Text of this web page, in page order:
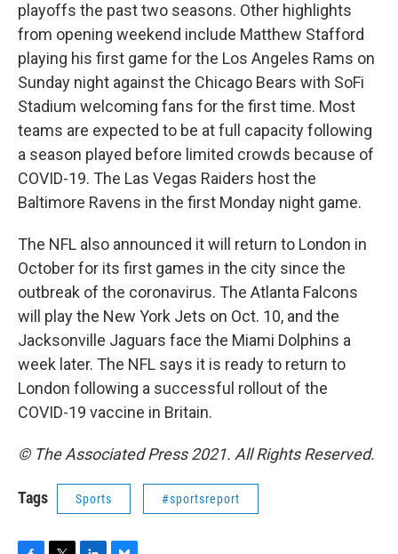
playoffs the past two seasons. Other highlights
from opening weekend include Matthew Stafford
playing his first game for the Los Angeles Rams on
Sunday night against the Chicago Bears with SoFi
Stadium welcoming fans for the first time. Most
teams are expected to be at full capacity following
a season played before limited crowds because of
COVID-19. The Las Vegas Raiders host the
Baltimore Ravens in the first Monday night game.
The NFL also announced it will return to London in
October for its first games in the city since the
outbreak of the coronavirus. The Atlanta Falcons
will play the New York Jets on Oct. 10, and the
Jacksonville Jaguars face the Miami Dolphins a
week later. The NFL says it is ready to return to
London following a successful rollout of the
COVID-19 vaccine in Britain.
© The Associated Press 2021. All Rights Reserved.
Tags Sports #sportsreport